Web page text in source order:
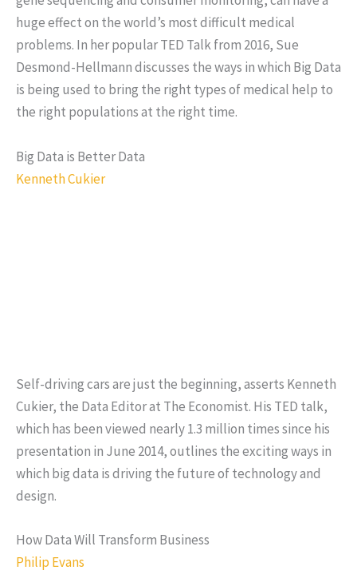
huge effect on the world’s most difficult medical
problems. In her popular TED Talk from 2016, Sue
Desmond-Hellmann discusses the ways in which Big Data
is being used to bring the right types of medical help to
the right populations at the right time.
Big Data is Better Data
Kenneth Cukier
Self-driving cars are just the beginning, asserts Kenneth
Cukier, the Data Editor at The Economist. His TED talk,
which has been viewed nearly 1.3 million times since his
presentation in June 2014, outlines the exciting ways in
which big data is driving the future of technology and
design.
How Data Will Transform Business
Philip Evans